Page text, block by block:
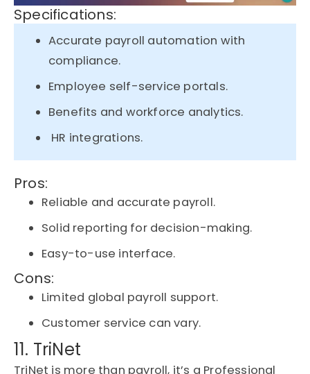
Specifications:
Accurate payroll automation with
compliance.
Employee self-service portals.
Benefits and workforce analytics.
HR integrations.
Pros:
Reliable and accurate payroll.
Solid reporting for decision-making.
Easy-to-use interface.
Cons:
Limited global payroll support.
Customer service can vary.
11. TriNet
TriNet is more than payroll, it’s a Professional